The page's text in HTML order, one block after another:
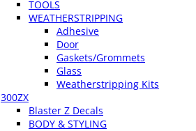
TOOLS
WEATHERSTRIPPING
Adhesive
Door
Gaskets/Grommets
Glass
Weatherstripping Kits
300ZX
Blaster Z Decals
BODY & STYLING